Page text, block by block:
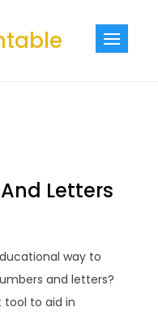
Letters
way to
and letters?
tool to aid in